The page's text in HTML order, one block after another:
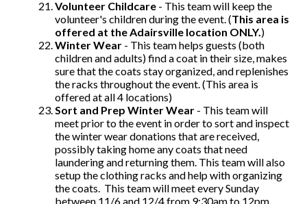
Volunteer Childcare - This team will keep the
volunteer's children during the event. (This area is
offered at the Adairsville location ONLY. )
Winter Wear - This team helps guests (both
children and adults) find a coat in their size, makes
sure that the coats stay organized, and replenishes
the racks throughout the event. (This area is
offered at all 4 locations)
Sort and Prep Winter Wear - This team will
meet prior to the event in order to sort and inspect
the winter wear donations that are received,
possibly taking home any coats that need
laundering and returning them. This team will also
setup the clothing racks and help with organizing
the coats. This team will meet every Sunday
between 11/6 and 12/4 from 9:30am to 12pm.